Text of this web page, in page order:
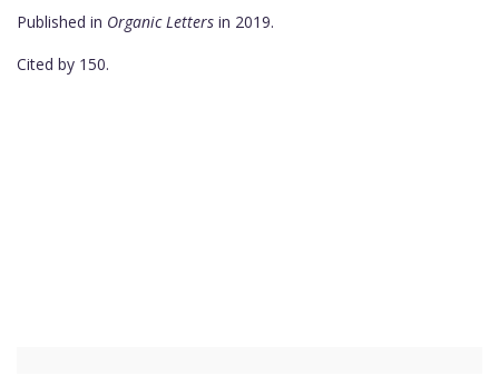
Published in Organic Letters in 2019.
Cited by 150.